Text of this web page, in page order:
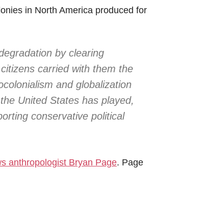
in North America produced for
by clearing
carried with them the
and globalization
United States has played,
conservative political
anthropologist Bryan Page. Page